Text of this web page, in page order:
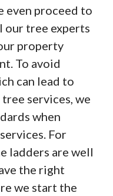
even proceed to
our tree experts
property
To avoid
can lead to
services, we
when
For
ladders are well
the right
we start the